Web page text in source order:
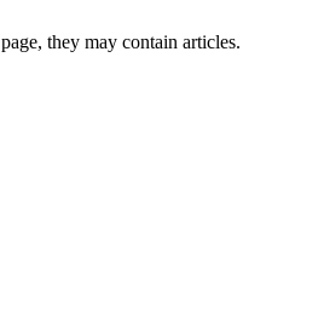
they may contain articles.